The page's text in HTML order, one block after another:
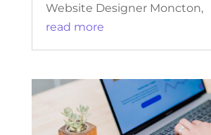
Website Designer Moncton,
read more